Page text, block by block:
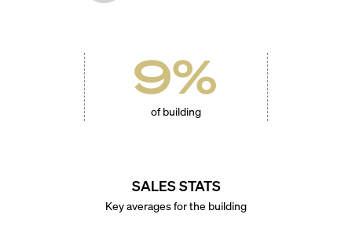
9%
of building
SALES STATS
Key averages for the building